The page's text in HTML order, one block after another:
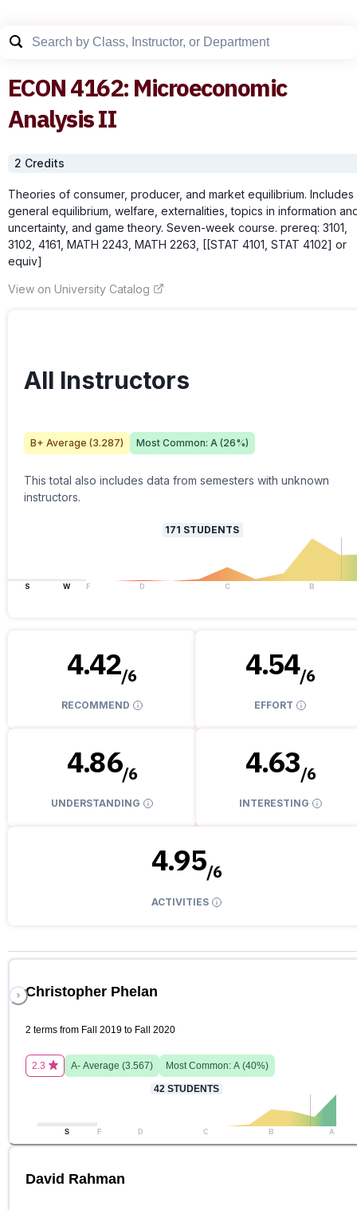
ECON4162: Microeconomic
Analysis II
2 Credits
Theories of consumer, producer, and market equilibrium. Includes
general equilibrium, welfare, externalities, topics in information
uncertainty, and game theory. Seven-week course. prereq: 3101,
3102, 4161, MATH 2243, MATH 2263, [[STAT 4101, STAT 4102] or
equiv]
View on University Catalog
All Instructors
B+ Average (3.287) Most Common: A (26%)
This total also includes data from semesters with unknown
instructors.
171 STUDENTS
S W F D C B
4.42/6
RECOMMEND
4.54/6
EFFORT
4.86/6
UNDERSTANDING
4.63/6
INTERESTING
4.95/6
ACTIVITIES
Christopher Phelan
2 terms from Fall 2019 to Fall 2020
2.3 A- Average (3.567) Most Common: A (40%)
42 STUDENTS
S F D C B A
David Rahman